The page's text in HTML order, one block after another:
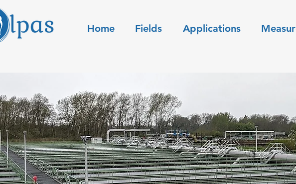
Home Fields Applications